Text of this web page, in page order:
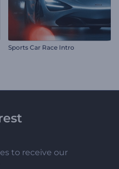
Sports Car Race Intro
to receive our